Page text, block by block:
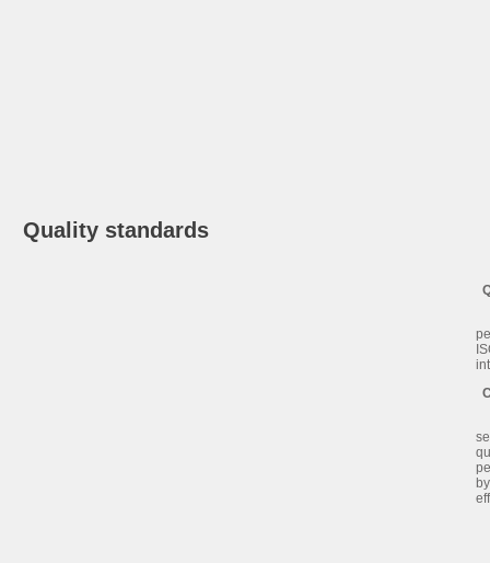
Quality standards